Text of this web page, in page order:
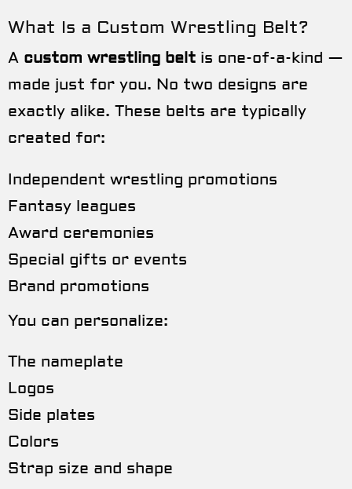
What Is a Custom Wrestling Belt?
A custom wrestling belt is one-of-a-kind —
made just for you. No two designs are
exactly alike. These belts are typically
created for:
Independent wrestling promotions
Fantasy leagues
Award ceremonies
Special gifts or events
Brand promotions
You can personalize:
The nameplate
Logos
Side plates
Colors
Strap size and shape